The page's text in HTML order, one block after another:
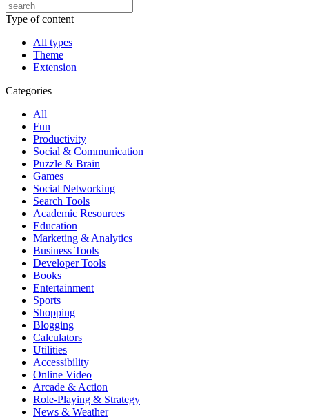
Type of content
All types
Theme
Extension
Categories
All
Fun
Productivity
Social & Communication
Puzzle & Brain
Games
Social Networking
Search Tools
Academic Resources
Education
Marketing & Analytics
Business Tools
Developer Tools
Books
Entertainment
Sports
Shopping
Blogging
Calculators
Utilities
Accessibility
Online Video
Arcade & Action
Role-Playing & Strategy
News & Weather